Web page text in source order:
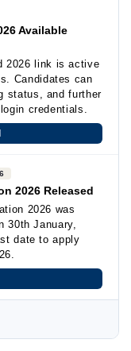
Available
2026 link is active
Candidates can
status, and further
credentials.
2026 Released
2026 was
30th January,
date to apply